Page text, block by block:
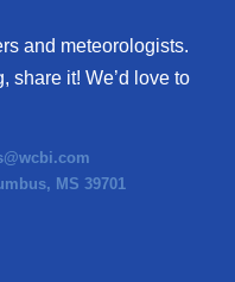
and meteorologists.
share it! We’d love to
MS 39701